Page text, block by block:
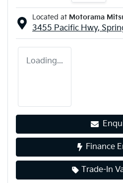
Located at Motorama
3455 Pacific Hwy,
Loading...
Finance
Trade-In